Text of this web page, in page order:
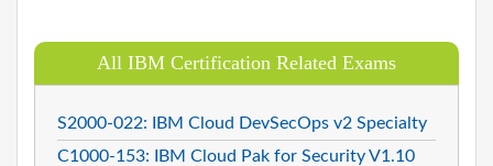
All IBM Certification Related Exams
S2000-022: IBM Cloud DevSecOps v2 Specialty
C1000-153: IBM Cloud Pak for Security V1.10